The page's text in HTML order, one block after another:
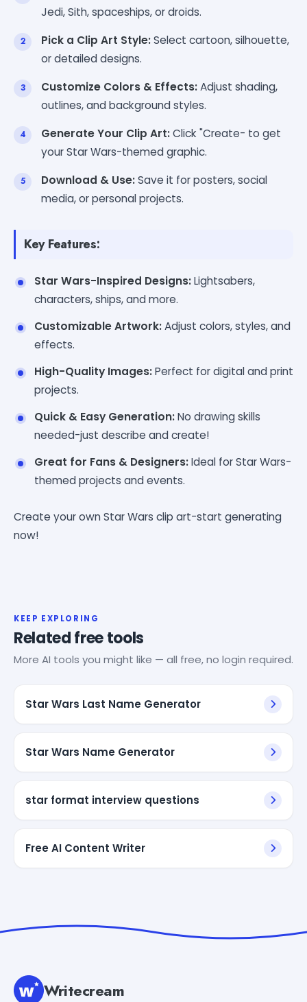
Jedi, Sith, spaceships, or droids.
Pick a Clip Art Style:Select cartoon, silhouette,
or detailed designs.
Customize Colors & Effects:Adjust shading,
outlines, and background styles.
Generate Your Clip Art:Click "Create- to get
your Star Wars-themed graphic.
Download & Use:Save it for posters, social
media, or personal projects.
Key Features:
Star Wars-Inspired Designs:Lightsabers,
characters, ships, and more.
Customizable Artwork:Adjust colors, styles, and
effects.
High-Quality Images:Perfect for digital and print
projects.
Quick & Easy Generation:No drawing skills
needed-just describe and create!
Great for Fans & Designers:Ideal for Star Wars-
themed projects and events.
Create your own Star Wars clip art-start generating
now!
KEEP EXPLORING
Related free tools
More AI tools you might like — all free, no login required.
Star Wars Last Name Generator
Star Wars Name Generator
star format interview questions
Free AI Content Writer
Writecream